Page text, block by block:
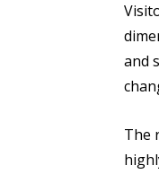
and
The